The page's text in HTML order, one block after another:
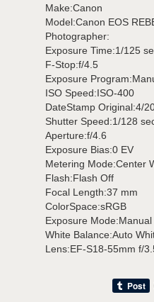
Make:Canon
Model:Canon EOS
Photographer:
Exposure Time:1/125
F-Stop:f/4.5
Exposure
ISO Speed:ISO-400
DateStamp Original:4/
Shutter Speed:1/128
Aperture:f/4.6
Exposure Bias:0 EV
Metering Mode:Center
Flash:Flash Off
Focal Length:37 mm
ColorSpace:sRGB
Exposure
White Balance:Auto
Lens:EF-S18-55mm f/